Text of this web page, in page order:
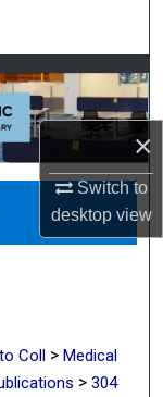
×
Switch to
desktopview
Coll > Medical
> 304